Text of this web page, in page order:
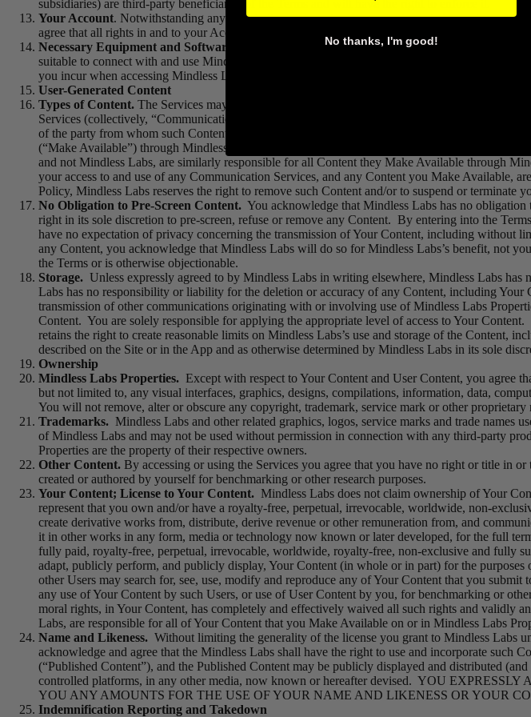
subsidiaries) are third-party beneficiaries of the Terms and will have the right to enforce it.
Your Account. Notwithstanding anything to the contrary herein, you acknowledge and agree
agree that all rights in and to your Account are and shall forever be owned by and inure to the
Necessary Equipment and Software.
You must provide all equipment and software
suitable to connect with and use Mindless Labs Properties, in cases where the Services offer a
you incur when accessing Mindless Labs Properties.
User-Generated Content
Types of Content. The Services may contain comments and/or other message or
Services (collectively, “Communication Services”). You acknowledge that all content,
of the party from whom such Content originated. This means that you, and not Mindless Labs,
(“Make Available”) through Mindless Labs Properties and the Communication Services (“Your
and not Mindless Labs, are similarly responsible for all Content they Make Available through
your access to and use of any Communication Services, and any Content you Make Available,
Policy, Mindless Labs reserves the right to remove such Content and/or to suspend or terminate
No Obligation to Pre-Screen Content. You acknowledge that Mindless Labs has no
right in its sole discretion to pre-screen, refuse or remove any Content. By entering into the
have no expectation of privacy concerning the transmission of Your Content, including without
any Content, you acknowledge that Mindless Labs will do so for Mindless Labs’s benefit, not
the Terms or is otherwise objectionable.
Storage. Unless expressly agreed to by Mindless Labs in writing elsewhere, Mindless Labs
Labs has no responsibility or liability for the deletion or accuracy of any Content, including
transmission of other communications originating with or involving use of Mindless Labs
Content. You are solely responsible for applying the appropriate level of access to Your
retains the right to create reasonable limits on Mindless Labs’s use and storage of the Content,
described on the Site or in the App and as otherwise determined by Mindless Labs in its sole
Ownership
Mindless Labs Properties. Except with respect to Your Content and User Content, you agree
but not limited to, any visual interfaces, graphics, designs, compilations, information, data,
You will not remove, alter or obscure any copyright, trademark, service mark or other
Trademarks. Mindless Labs and other related graphics, logos, service marks and trade names
of Mindless Labs and may not be used without permission in connection with any third-party
Properties are the property of their respective owners.
Other Content. By accessing or using the Services you agree that you have no right or title in
created or authored by yourself for benchmarking or other research purposes.
Your Content; License to Your Content. Mindless Labs does not claim ownership of Your
represent that you own and/or have a royalty-free, perpetual, irrevocable, worldwide, non-
create derivative works from, distribute, derive revenue or other remuneration from, and
it in other works in any form, media or technology now known or later developed, for the full
fully paid, royalty-free, perpetual, irrevocable, worldwide, royalty-free, non-exclusive and fully
adapt, publicly perform, and publicly display, Your Content (in whole or in part) for the
other Users may search for, see, use, modify and reproduce any of Your Content that you
any use of Your Content by such Users, or use of User Content by you, for benchmarking or
moral rights, in Your Content, has completely and effectively waived all such rights and validly
Labs, are responsible for all of Your Content that you Make Available on or in Mindless Labs
Name and Likeness. Without limiting the generality of the license you grant to Mindless Labs
acknowledge and agree that the Mindless Labs shall have the right to use and incorporate such
(“Published Content”), and the Published Content may be publicly displayed and distributed
controlled platforms, in any other media, now known or hereafter devised. YOU
YOU ANY AMOUNTS FOR THE USE OF YOUR NAME AND LIKENESS OR YOUR
Indemnification Reporting and Takedown
No thanks, I'm good!